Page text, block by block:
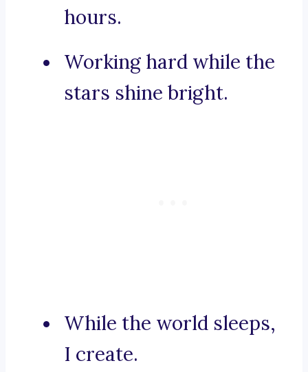
hours.
Working hard while the
stars shine bright.
While the world sleeps,
I create.